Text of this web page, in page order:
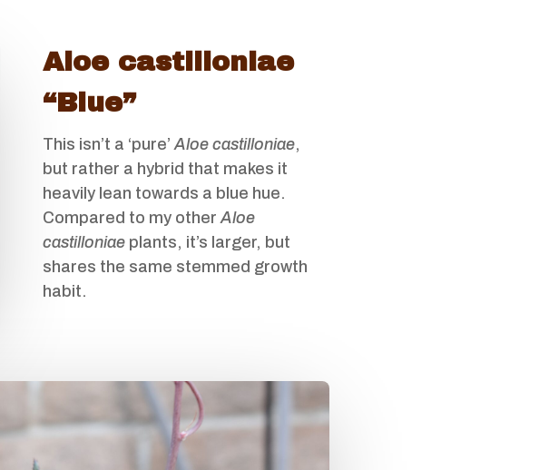
Aloe castilloniae
“Blue”
This isn’t a ‘pure’Aloe castilloniae,
but rather a hybrid that makes it
heavily lean towards a blue hue.
Compared to my otherAloe
castilloniae plants, it’s larger, but
shares the same stemmed growth
habit.